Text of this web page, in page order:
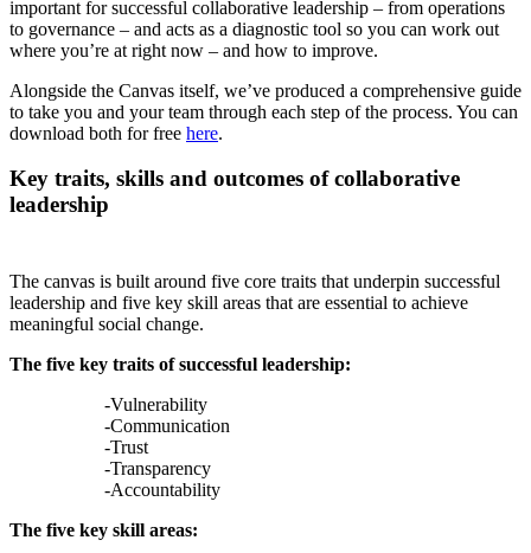
important for successful collaborative leadership – from operations
to governance – and acts as a diagnostic tool so you can work out
where you’re at right now – and how to improve.
Alongside the Canvas itself, we’ve produced a comprehensive guide
to take you and your team through each step of the process. You can
download both for free here.
Key traits, skills and outcomes of collaborative
leadership
The canvas is built around five core traits that underpin successful
leadership and five key skill areas that are essential to achieve
meaningful social change.
The five key traits of successful leadership:
-Vulnerability
-Communication
-Trust
-Transparency
-Accountability
The five key skill areas: